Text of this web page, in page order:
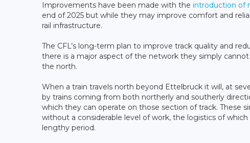
Improvements have been made with the introduction of
end of 2025 but while they may improve comfort and
rail infrastructure.
The CFL’s long-term plan to improve track quality and
there is a major aspect of the network they simply
the north.
When a train travels north beyond Ettelbruck it will, at
by trains coming from both northerly and southerly
which they can operate on those section of track. These
without a considerable level of work, the logistics of
lengthy period.